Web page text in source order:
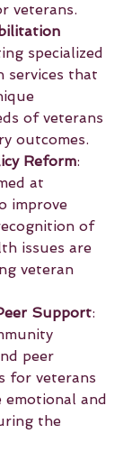
veterans.
specialized
services that
of veterans
outcomes.
Reform:
at
improve
of
issues are
veteran
Support:
peer
for veterans
and
the